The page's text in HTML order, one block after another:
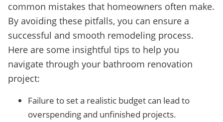
common mistakes that homeowners often make.
By avoiding these pitfalls, you can ensure a
successful and smooth remodeling process.
Here are some insightful tips to help you
navigate through your bathroom renovation
project:
Failure to set a realistic budget can lead to
overspending and unfinished projects.